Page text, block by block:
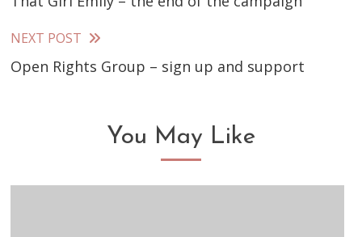
more
articles
NEXT POST
Open Rights Group – sign up and support
You May Like